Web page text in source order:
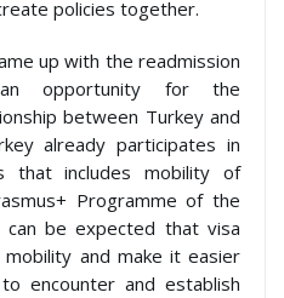
policies together.
up with the readmission
opportunity for the
between Turkey and
already participates in
that includes mobility of
Programme of the
can be expected that visa
mobility and make it easier
encounter and establish